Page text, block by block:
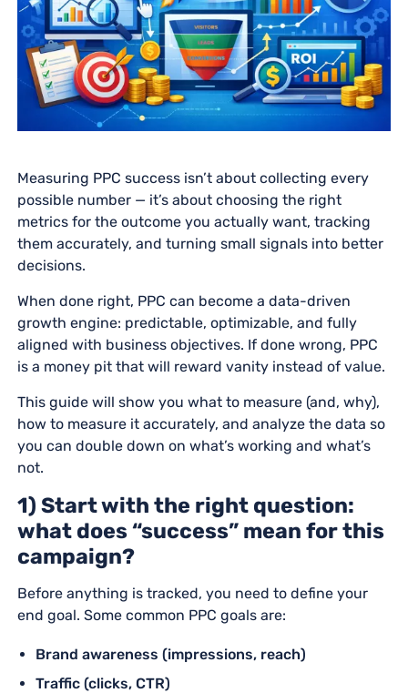
Measuring PPC success isn’t about collecting every
possible number — it’s about choosing the right
metrics for the outcome you actually want, tracking
them accurately, and turning small signals into better
decisions.
When done right, PPC can become a data-driven
growth engine: predictable, optimizable, and fully
aligned with business objectives. If done wrong, PPC
is a money pit that will reward vanity instead of value.
This guide will show you what to measure (and, why),
how to measure it accurately, and analyze the data so
you can double down on what’s working and what’s
not.
1) Start with the right question:
what does “success” mean for this
campaign?
Before anything is tracked, you need to define your
end goal. Some common PPC goals are:
Brand awareness (impressions, reach)
Traffic (clicks, CTR)